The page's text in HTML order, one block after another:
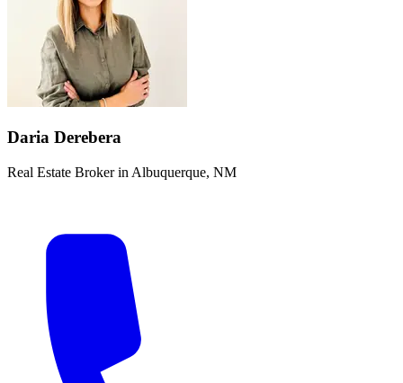
Daria Derebera
Real Estate Broker in Albuquerque, NM